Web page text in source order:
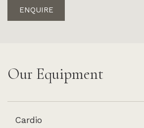
ENQUIRE
Our Equipment
Cardio